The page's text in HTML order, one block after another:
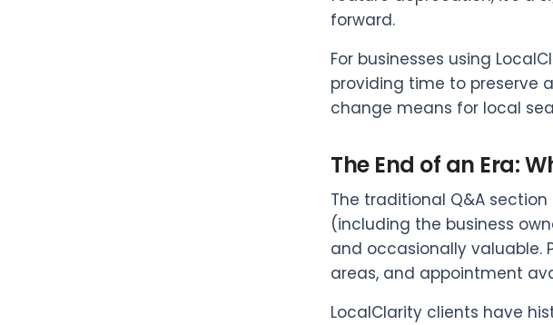
forward.
For businesses using
providing time to preserve
change means for local
The End of an Era:
The traditional Q&A
(including the business
and occasionally valuable.
areas, and appointment
LocalClarity clients have